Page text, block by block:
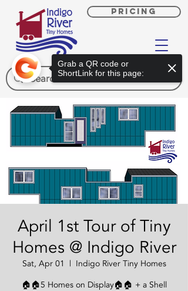
PRICING
April 1st Tour of Tiny
Homes @ Indigo River
Sat, Apr 01
  |
Indigo River Tiny Homes
🏠🏠5 Homes on Display🏠🏠 + a Shell
Grab a QR code or
ShortLink for this page: